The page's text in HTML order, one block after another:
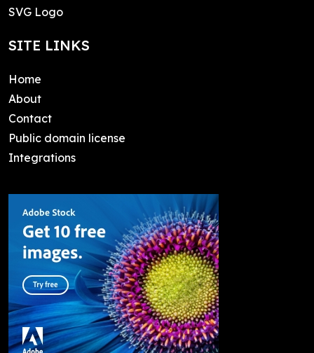
SVG Logo
SITE LINKS
Home
About
Contact
Public domain license
Integrations